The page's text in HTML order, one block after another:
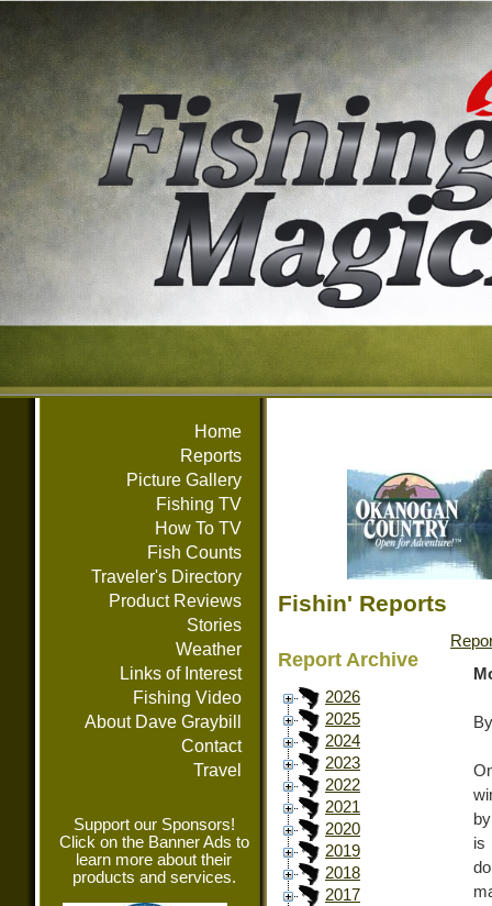
Home
Reports
Picture Gallery
Fishing TV
How To TV
Fish Counts
Traveler's Directory
Product Reviews
Stories
Weather
Links of Interest
Fishing Video
About Dave Graybill
Contact
Travel
Support our Sponsors!
Click on the Banner Ads to
learn more about their
products and services.
Fishin' Reports
Report Archive
2026
2025
2024
2023
2022
2021
2020
2019
2018
2017
is